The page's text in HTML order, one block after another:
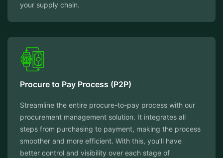
your supply chain.
Procure to Pay Process (P2P)
Streamline the entire procure-to-pay process with our
procurement management solution. It integrates all
steps from purchasing to payment, making the process
smoother and more efficient. With this, you’ll have
better control and visibility over each stage of